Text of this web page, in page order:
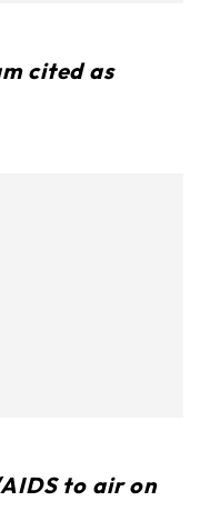
cited as
to air on